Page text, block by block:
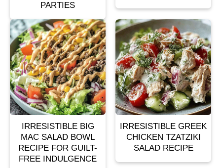
PARTIES
IRRESISTIBLE BIG
MAC SALAD BOWL
RECIPE FOR GUILT-
FREE INDULGENCE
IRRESISTIBLE GREEK
CHICKEN TZATZIKI
SALAD RECIPE